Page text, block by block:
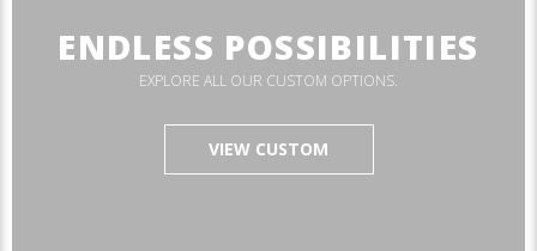
ENDLESS POSSIBILITIES
EXPLORE ALL OUR CUSTOM OPTIONS.
VIEW CUSTOM